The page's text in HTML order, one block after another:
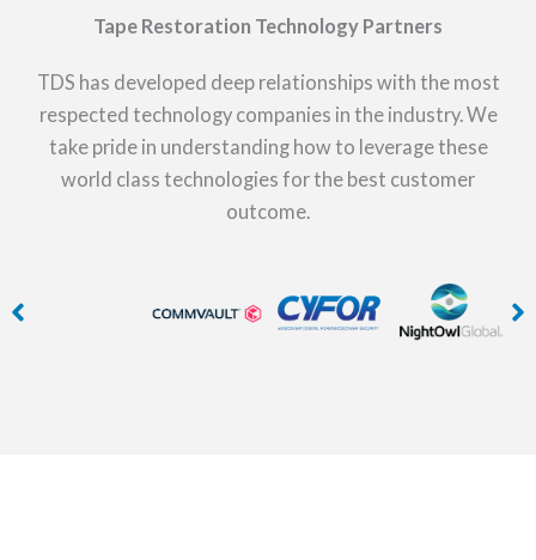
Tape Restoration Technology Partners
TDS has developed deep relationships with the most
respected technology companies in the industry. We
take pride in understanding how to leverage these
world class technologies for the best customer
outcome.